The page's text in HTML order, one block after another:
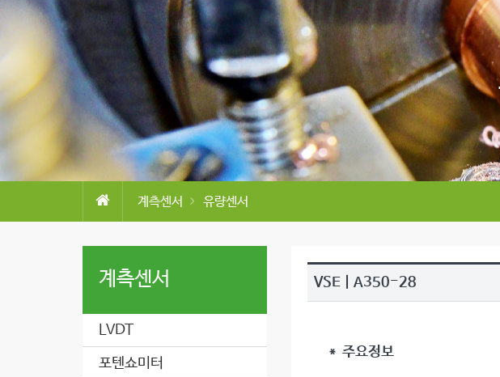
계측센서 유량센서
계측센서
LVDT
포텐쇼미터
VSE | A350-28
＊ 주요정보